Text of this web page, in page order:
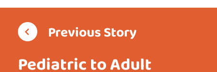
Previous Story
Pediatric to Adult